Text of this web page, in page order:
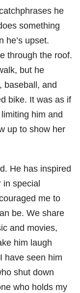
he
something
he’s upset.
through the roof.
but he
baseball, and
bike. It was as if
him and
up to show her
He has inspired
special
me to
be. We share
and movies,
him laugh
have seen him
shut down
who holds my